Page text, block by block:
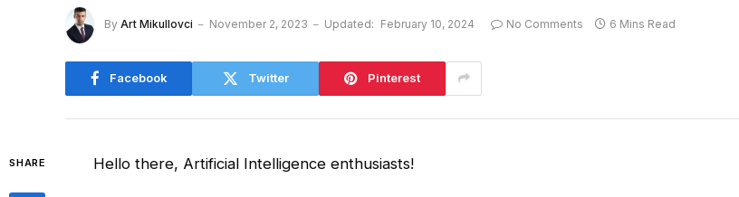
By Art Mikullovci November 2, 2023 Updated: February 10, 2024 No Comments 6 Mins Read
Facebook Twitter Pinterest
SHARE Hello there, Artificial Intelligence enthusiasts!